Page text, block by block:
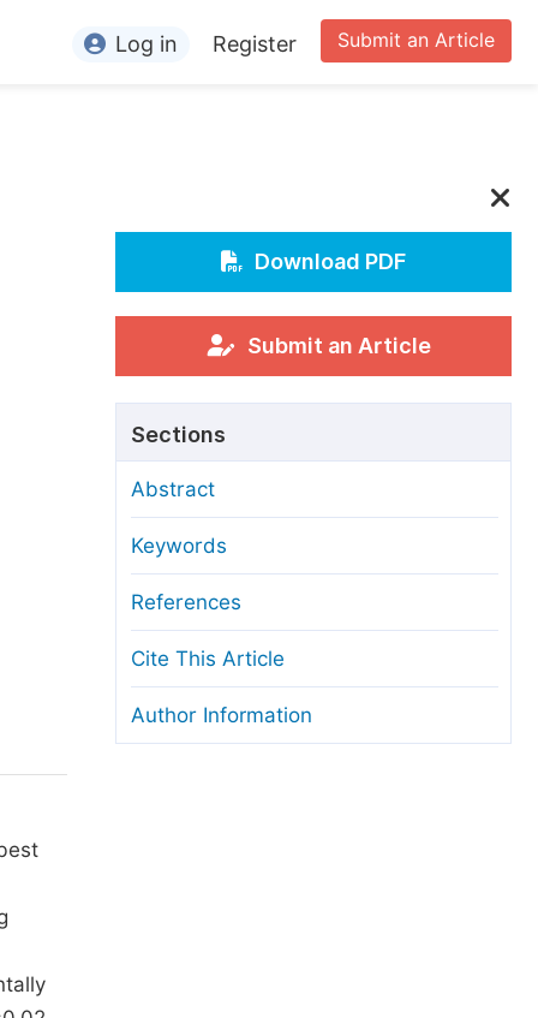
Conference Organizers
Processing Charges
Process
Transfers
and License
Guidelines
Submit an Article
Log in Register
Download PDF
Submit an Article
Sections
Abstract
Keywords
References
Cite This Article
Author Information